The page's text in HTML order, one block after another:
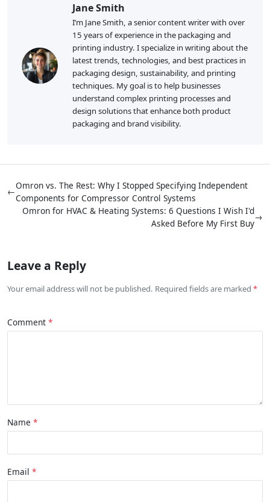
Jane Smith
I’m Jane Smith, a senior content writer with over
15 years of experience in the packaging and
printing industry. I specialize in writing about the
latest trends, technologies, and best practices in
packaging design, sustainability, and printing
techniques. My goal is to help businesses
understand complex printing processes and
design solutions that enhance both product
packaging and brand visibility.
←
Omron vs. The Rest: Why I Stopped Specifying Independent
Components for Compressor Control Systems
Omron for HVAC & Heating Systems: 6 Questions I Wish I'd
Asked Before My First Buy
→
Leave a Reply
Your email address will not be published. Required fields are marked
Comment
Name
Email